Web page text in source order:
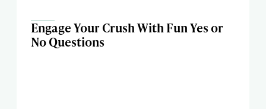
Engage Your Crush With Fun Yes or
No Questions